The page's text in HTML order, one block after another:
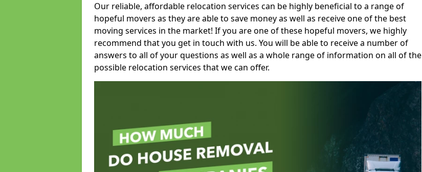
Our reliable, affordable relocation services can be highly beneficial to a range of
hopeful movers as they are able to save money as well as receive one of the best
moving services in the market! If you are one of these hopeful movers, we highly
recommend that you get in touch with us. You will be able to receive a number of
answers to all of your questions as well as a whole range of information on all of the
possible relocation services that we can offer.